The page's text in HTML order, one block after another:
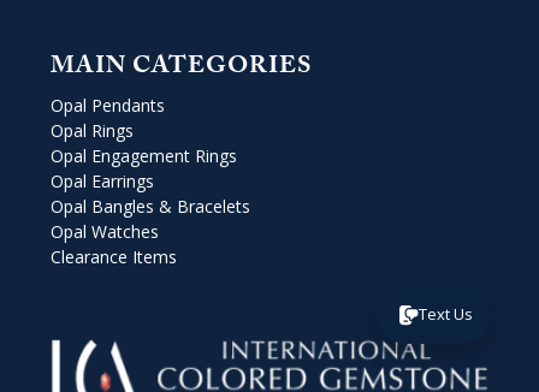
MAIN CATEGORIES
Opal Pendants
Opal Rings
Opal Engagement Rings
Opal Earrings
Opal Bangles & Bracelets
Opal Watches
Clearance Items
Text Us